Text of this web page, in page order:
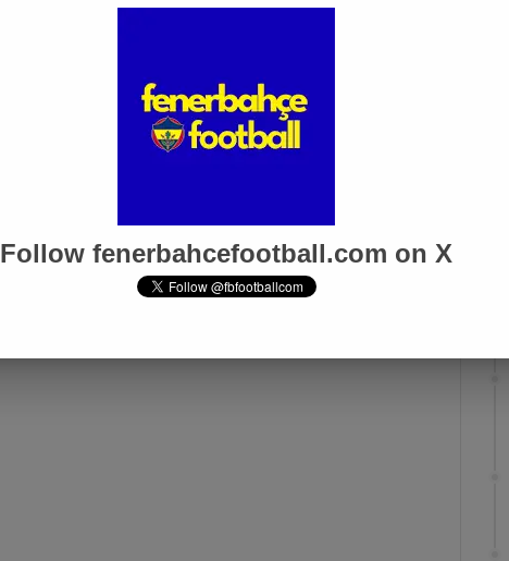
Dec 19, 2023
Follow fenerbahcefootball.com on X